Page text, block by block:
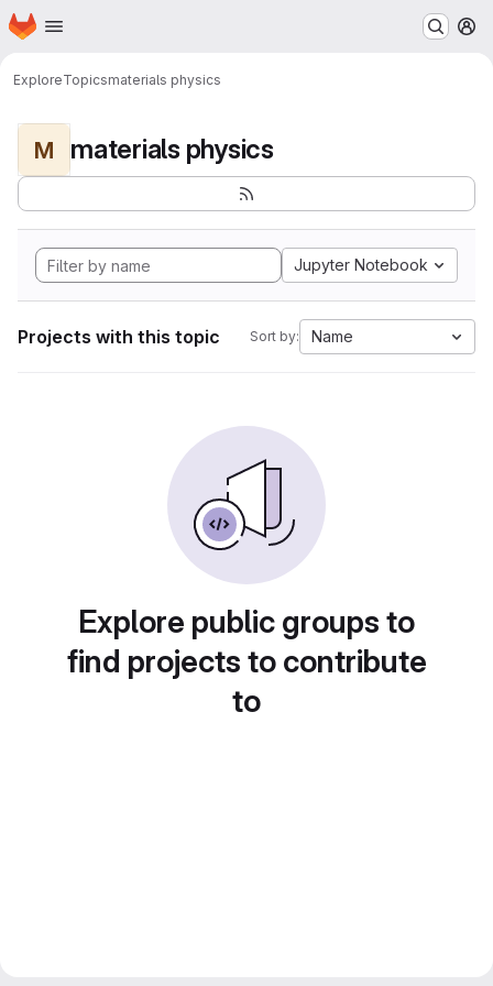
Skip to main content
Homepage
ExploreTopicsmaterials physics
M materials physics
Jupyter Notebook
Projects with this topic Sort by: Name
Explore public groups to
find projects to contribute
to